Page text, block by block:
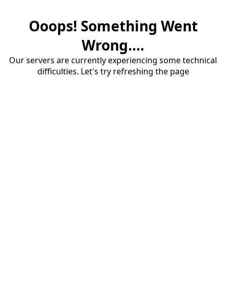
Ooops! Something Went
Wrong....
Our servers are currently experiencing some technical
difficulties. Let's try refreshing the page